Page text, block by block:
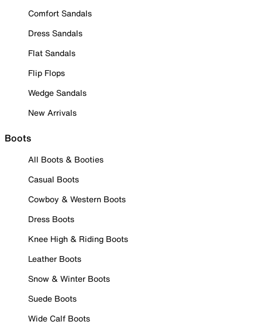
Comfort Sandals
Dress Sandals
Flat Sandals
Flip Flops
Wedge Sandals
New Arrivals
Boots
All Boots & Booties
Casual Boots
Cowboy & Western Boots
Dress Boots
Knee High & Riding Boots
Leather Boots
Snow & Winter Boots
Suede Boots
Wide Calf Boots